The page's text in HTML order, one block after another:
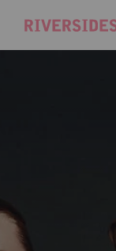
Riverside